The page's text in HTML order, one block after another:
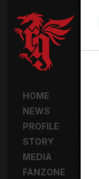
HOME
NEWS
PROFILE
STORY
MEDIA
FANZONE